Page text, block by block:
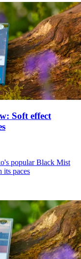
Soft effect
popular Black Mist
its paces